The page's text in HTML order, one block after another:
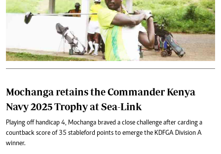
Mochanga retains the Commander Kenya
Navy 2025 Trophy at Sea-Link
Playing off handicap 4, Mochanga braved a close challenge after carding a
countback score of 35 stableford points to emerge the KDFGA Division A
winner.